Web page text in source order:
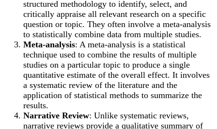
structured methodology to identify, select, and
critically appraise all relevant research on a specific
question or topic. They often involve a meta-analysis
to statistically combine data from multiple studies.
Meta-analysis: A meta-analysis is a statistical
technique used to combine the results of multiple
studies on a particular topic to produce a single
quantitative estimate of the overall effect. It involves
a systematic review of the literature and the
application of statistical methods to summarize the
results.
Narrative Review: Unlike systematic reviews,
narrative reviews provide a qualitative summary of